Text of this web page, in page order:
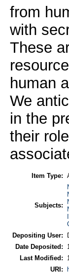
from
with
These
human
We
in the
their
Item Type:
Subjects:
Depositing User:
Date Deposited:
Last Modified:
URI: